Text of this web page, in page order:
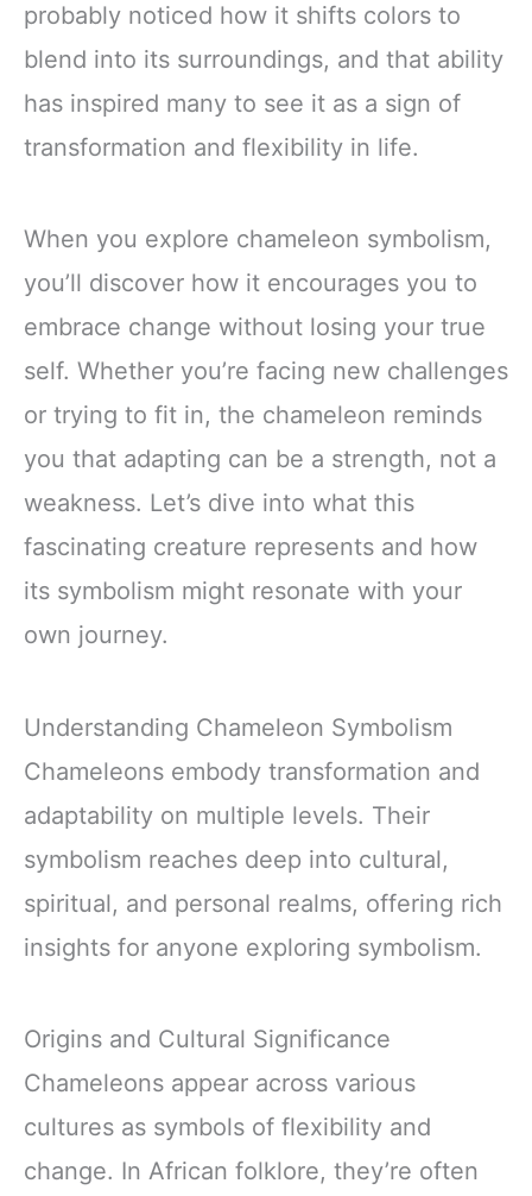
probably noticed how it shifts colors to
blend into its surroundings, and that ability
has inspired many to see it as a sign of
transformation and flexibility in life.
When you explore chameleon symbolism,
you’ll discover how it encourages you to
embrace change without losing your true
self. Whether you’re facing new challenges
or trying to fit in, the chameleon reminds
you that adapting can be a strength, not a
weakness. Let’s dive into what this
fascinating creature represents and how
its symbolism might resonate with your
own journey.
Understanding Chameleon Symbolism
Chameleons embody transformation and
adaptability on multiple levels. Their
symbolism reaches deep into cultural,
spiritual, and personal realms, offering rich
insights for anyone exploring symbolism.
Origins and Cultural Significance
Chameleons appear across various
cultures as symbols of flexibility and
change. In African folklore, they’re often